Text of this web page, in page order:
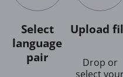
Select
language
pair
Upload
Drop or
select